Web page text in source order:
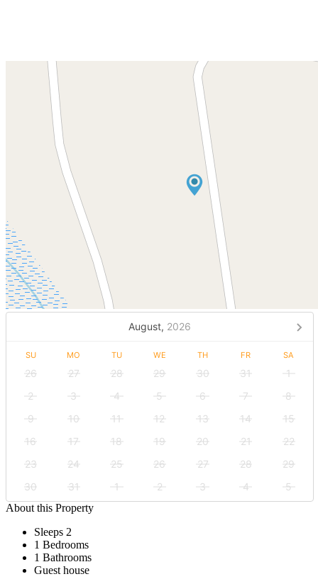
August, 2026
SU MO TU WE TH FR SA
26 27 28 29 30 31
1
2
3 4 5 6 7
8
9
10 11 12 13 14
15
16
17 18 19 20 21
22
23
24 25 26 27 28
29
30
31 1 2 3 4
5
About this Property
Sleeps 2
1 Bedrooms
1 Bathrooms
Guest house